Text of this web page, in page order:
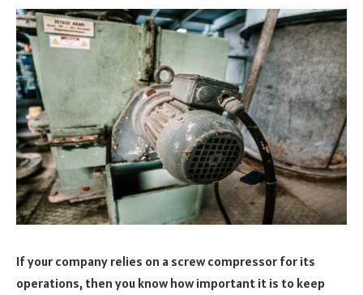
If your company relies on a screw compressor for its
operations, then you know how important it is to keep